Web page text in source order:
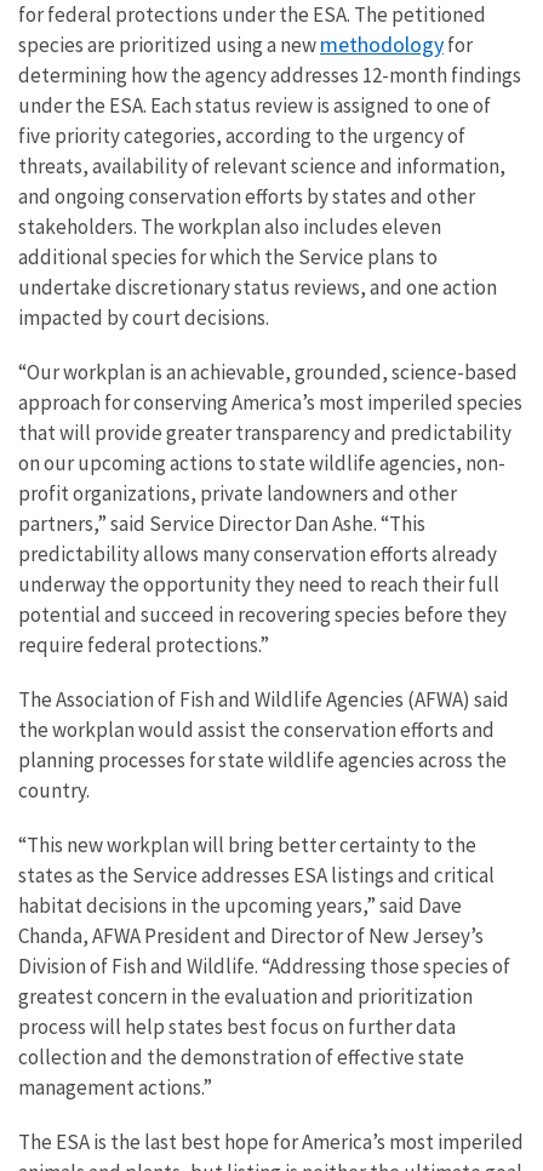
for federal protections under the ESA. The petitioned
species are prioritized using a newmethodologyfor
determining how the agency addresses 12-month findings
under the ESA. Each status review is assigned to one of
five priority categories, according to the urgency of
threats, availability of relevant science and information,
and ongoing conservation efforts by states and other
stakeholders. The workplan also includes eleven
additional species for which the Service plans to
undertake discretionary status reviews, and one action
impacted by court decisions.
“Our workplan is an achievable, grounded, science-based
approach for conserving America’s most imperiled species
that will provide greater transparency and predictability
on our upcoming actions to state wildlife agencies, non-
profit organizations, private landowners and other
partners,” said Service Director Dan Ashe. “This
predictability allows many conservation efforts already
underway the opportunity they need to reach their full
potential and succeed in recovering species before they
require federal protections.”
The Association of Fish and Wildlife Agencies (AFWA) said
the workplan would assist the conservation efforts and
planning processes for state wildlife agencies across the
country.
“This new workplan will bring better certainty to the
states as the Service addresses ESA listings and critical
habitat decisions in the upcoming years,” said Dave
Chanda, AFWA President and Director of New Jersey’s
Division of Fish and Wildlife. “Addressing those species of
greatest concern in the evaluation and prioritization
process will help states best focus on further data
collection and the demonstration of effective state
management actions.”
The ESA is the last best hope for America’s most imperiled